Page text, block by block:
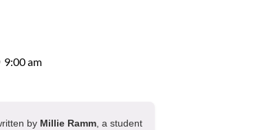
9:00 am
by Millie Ramm , a student